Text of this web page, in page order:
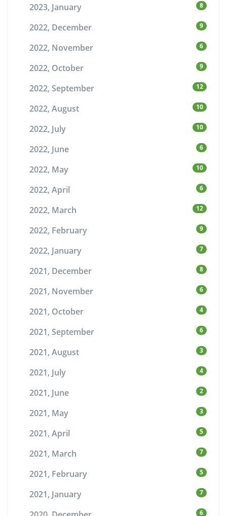
2023, January 8
2022, December 9
2022, November 6
2022, October 9
2022, September 12
2022, August 10
2022, July 10
2022, June 6
2022, May 10
2022, April 6
2022, March 12
2022, February 9
2022, January 7
2021, December 8
2021, November 6
2021, October 4
2021, September 6
2021, August 3
2021, July 4
2021, June 2
2021, May 3
2021, April 5
2021, March 7
2021, February 5
2021, January 7
6